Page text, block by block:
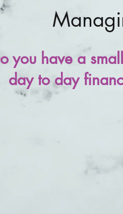
you have a
day to day